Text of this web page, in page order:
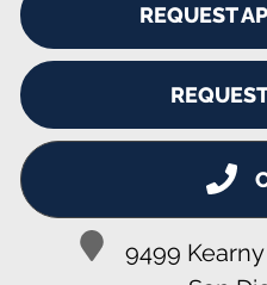
REQUEST
9499
ABOUT
SHOP SPECIALS